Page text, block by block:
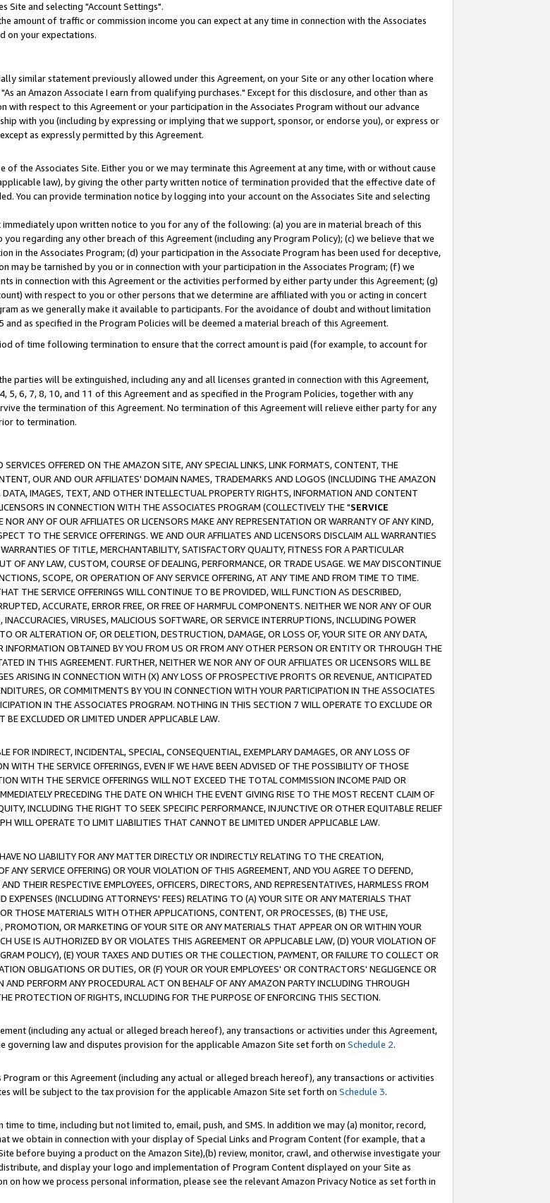
Site and selecting "Account Settings".
amount of traffic or commission income you can expect at any time in connection with the Associates
on your expectations.
similar statement previously allowed under this Agreement, on your Site or any other location where
an Amazon Associate I earn from qualifying purchases." Except for this disclosure, and other than as
respect to this Agreement or your participation in the Associates Program without our advance
with you (including by expressing or implying that we support, sponsor, or endorse you), or express or
as expressly permitted by this Agreement.
the Associates Site. Either you or we may terminate this Agreement at any time, with or without cause
law), by giving the other party written notice of termination provided that the effective date of
You can provide termination notice by logging into your account on the Associates Site and selecting
upon written notice to you for any of the following: (a) you are in material breach of this
regarding any other breach of this Agreement (including any Program Policy); (c) we believe that we
in the Associates Program; (d) your participation in the Associate Program has been used for deceptive,
be tarnished by you or in connection with your participation in the Associates Program; (f) we
in connection with this Agreement or the activities performed by either party under this Agreement; (g)
with respect to you or other persons that we determine are affiliated with you or acting in concert
as we generally make it available to participants. For the avoidance of doubt and without limitation
as specified in the Program Policies will be deemed a material breach of this Agreement.
of time following termination to ensure that the correct amount is paid (for example, to account for
parties will be extinguished, including any and all licenses granted in connection with this Agreement,
6, 7, 8, 10, and 11 of this Agreement and as specified in the Program Policies, together with any
the termination of this Agreement. No termination of this Agreement will relieve either party for any
to termination.
OFFERED ON THE AMAZON SITE, ANY SPECIAL LINKS, LINK FORMATS, CONTENT, THE
OUR AND OUR AFFILIATES' DOMAIN NAMES, TRADEMARKS AND LOGOS (INCLUDING THE AMAZON
IMAGES, TEXT, AND OTHER INTELLECTUAL PROPERTY RIGHTS, INFORMATION AND CONTENT
IN CONNECTION WITH THE ASSOCIATES PROGRAM (COLLECTIVELY THE "SERVICE
ANY OF OUR AFFILIATES OR LICENSORS MAKE ANY REPRESENTATION OR WARRANTY OF ANY KIND,
TO THE SERVICE OFFERINGS. WE AND OUR AFFILIATES AND LICENSORS DISCLAIM ALL WARRANTIES
OF TITLE, MERCHANTABILITY, SATISFACTORY QUALITY, FITNESS FOR A PARTICULAR
OF ANY LAW, CUSTOM, COURSE OF DEALING, PERFORMANCE, OR TRADE USAGE. WE MAY DISCONTINUE
SCOPE, OR OPERATION OF ANY SERVICE OFFERING, AT ANY TIME AND FROM TIME TO TIME.
THE SERVICE OFFERINGS WILL CONTINUE TO BE PROVIDED, WILL FUNCTION AS DESCRIBED,
ACCURATE, ERROR FREE, OR FREE OF HARMFUL COMPONENTS. NEITHER WE NOR ANY OF OUR
VIRUSES, MALICIOUS SOFTWARE, OR SERVICE INTERRUPTIONS, INCLUDING POWER
OR ALTERATION OF, OR DELETION, DESTRUCTION, DAMAGE, OR LOSS OF, YOUR SITE OR ANY DATA,
OBTAINED BY YOU FROM US OR FROM ANY OTHER PERSON OR ENTITY OR THROUGH THE
IN THIS AGREEMENT. FURTHER, NEITHER WE NOR ANY OF OUR AFFILIATES OR LICENSORS WILL BE
ARISING IN CONNECTION WITH (X) ANY LOSS OF PROSPECTIVE PROFITS OR REVENUE, ANTICIPATED
OR COMMITMENTS BY YOU IN CONNECTION WITH YOUR PARTICIPATION IN THE ASSOCIATES
IN THE ASSOCIATES PROGRAM. NOTHING IN THIS SECTION 7 WILL OPERATE TO EXCLUDE OR
EXCLUDED OR LIMITED UNDER APPLICABLE LAW.
FOR INDIRECT, INCIDENTAL, SPECIAL, CONSEQUENTIAL, EXEMPLARY DAMAGES, OR ANY LOSS OF
WITH THE SERVICE OFFERINGS, EVEN IF WE HAVE BEEN ADVISED OF THE POSSIBILITY OF THOSE
WITH THE SERVICE OFFERINGS WILL NOT EXCEED THE TOTAL COMMISSION INCOME PAID OR
PRECEDING THE DATE ON WHICH THE EVENT GIVING RISE TO THE MOST RECENT CLAIM OF
INCLUDING THE RIGHT TO SEEK SPECIFIC PERFORMANCE, INJUNCTIVE OR OTHER EQUITABLE RELIEF
WILL OPERATE TO LIMIT LIABILITIES THAT CANNOT BE LIMITED UNDER APPLICABLE LAW.
NO LIABILITY FOR ANY MATTER DIRECTLY OR INDIRECTLY RELATING TO THE CREATION,
ANY SERVICE OFFERING) OR YOUR VIOLATION OF THIS AGREEMENT, AND YOU AGREE TO DEFEND,
THEIR RESPECTIVE EMPLOYEES, OFFICERS, DIRECTORS, AND REPRESENTATIVES, HARMLESS FROM
(INCLUDING ATTORNEYS' FEES) RELATING TO (A) YOUR SITE OR ANY MATERIALS THAT
THOSE MATERIALS WITH OTHER APPLICATIONS, CONTENT, OR PROCESSES, (B) THE USE,
OR MARKETING OF YOUR SITE OR ANY MATERIALS THAT APPEAR ON OR WITHIN YOUR
USE IS AUTHORIZED BY OR VIOLATES THIS AGREEMENT OR APPLICABLE LAW, (D) YOUR VIOLATION OF
POLICY), (E) YOUR TAXES AND DUTIES OR THE COLLECTION, PAYMENT, OR FAILURE TO COLLECT OR
OBLIGATIONS OR DUTIES, OR (F) YOUR OR YOUR EMPLOYEES' OR CONTRACTORS' NEGLIGENCE OR
PERFORM ANY PROCEDURAL ACT ON BEHALF OF ANY AMAZON PARTY INCLUDING THROUGH
PROTECTION OF RIGHTS, INCLUDING FOR THE PURPOSE OF ENFORCING THIS SECTION.
(including any actual or alleged breach hereof), any transactions or activities under this Agreement,
law and disputes provision for the applicable Amazon Site set forth on Schedule 2.
or this Agreement (including any actual or alleged breach hereof), any transactions or activities
will be subject to the tax provision for the applicable Amazon Site set forth on Schedule 3.
to time, including but not limited to, email, push, and SMS. In addition we may (a) monitor, record,
we obtain in connection with your display of Special Links and Program Content (for example, that a
before buying a product on the Amazon Site),(b) review, monitor, crawl, and otherwise investigate your
and display your logo and implementation of Program Content displayed on your Site as
how we process personal information, please see the relevant Amazon Privacy Notice as set forth in